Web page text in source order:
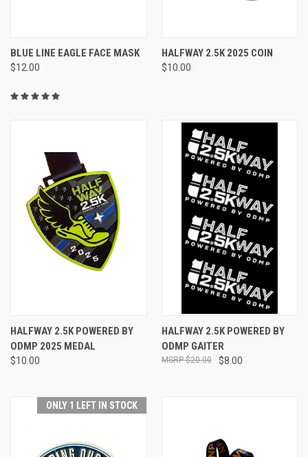
BLUE LINE EAGLE FACE MASK
$12.00
HALFWAY 2.5K 2025 COIN
$10.00
HALFWAY 2.5K POWERED BY
ODMP 2025 MEDAL
$10.00
HALFWAY 2.5K POWERED BY
ODMP GAITER
$8.00
$20.00
ONLY 1 LEFT IN STOCK